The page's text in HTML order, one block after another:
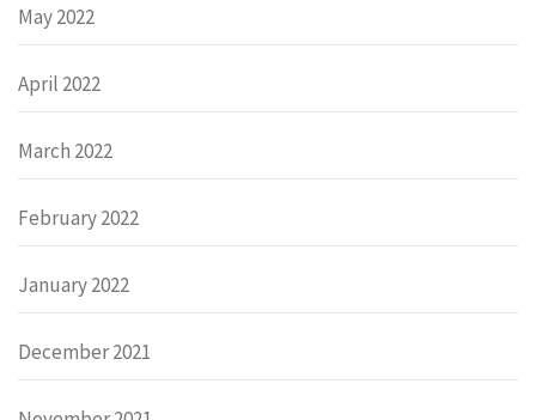
May 2022
April 2022
March 2022
February 2022
January 2022
December 2021